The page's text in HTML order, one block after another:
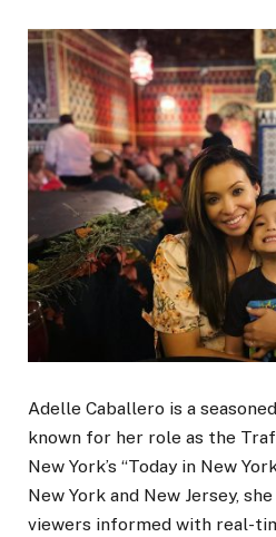
Adelle Caballero is a
known for her role as the
New York’s “Today in New
New York and New Jersey,
viewers informed with real-